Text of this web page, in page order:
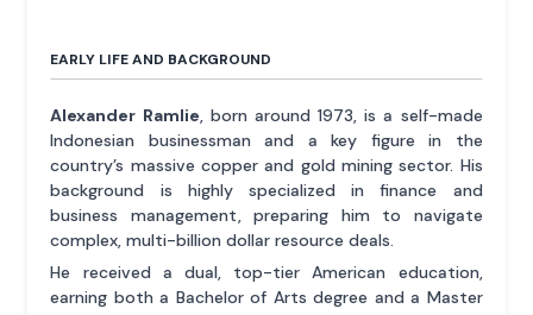
EARLY LIFE AND BACKGROUND
Alexander Ramlie , born around 1973, is a self-made
Indonesian businessman and a key figure in the
country’s massive copper and gold mining sector. His
background is highly specialized in finance and
business management, preparing him to navigate
complex, multi-billion dollar resource deals.
He received a dual, top-tier American education,
earning both a Bachelor of Arts degree and a Master